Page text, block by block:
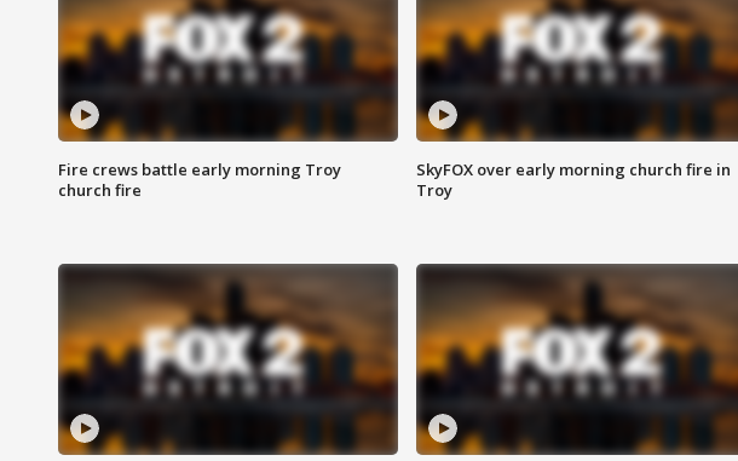
Fire crews battle early morning Troy
church fire
SkyFOX over early morning church fire in
Troy